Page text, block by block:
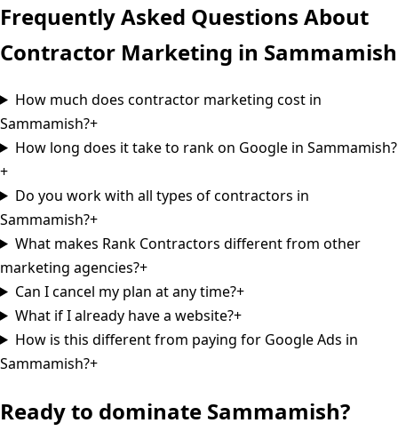
Frequently Asked Questions About
Contractor Marketing in Sammamish
How much does contractor marketing cost in
Sammamish?+
How long does it take to rank on Google in Sammamish?
+
Do you work with all types of contractors in
Sammamish?+
What makes Rank Contractors different from other
marketing agencies?+
Can I cancel my plan at any time?+
What if I already have a website?+
How is this different from paying for Google Ads in
Sammamish?+
Ready to dominate Sammamish?